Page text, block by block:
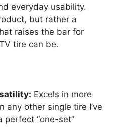
everyday usability.
but rather a
raises the bar for
tire can be.
Excels in more
any other single tire I’ve
perfect “one-set”